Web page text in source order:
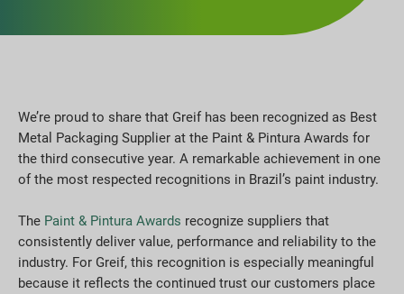
We’re proud to share that Greif has been recognized as Best
Metal Packaging Supplier at the Paint & Pintura Awards for
the third consecutive year. A remarkable achievement in one
of the most respected recognitions in Brazil’s paint industry.
The Paint & Pintura Awards recognize suppliers that
consistently deliver value, performance and reliability to the
industry. For Greif, this recognition is especially meaningful
because it reflects the continued trust our customers place